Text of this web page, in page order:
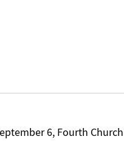
6, Fourth